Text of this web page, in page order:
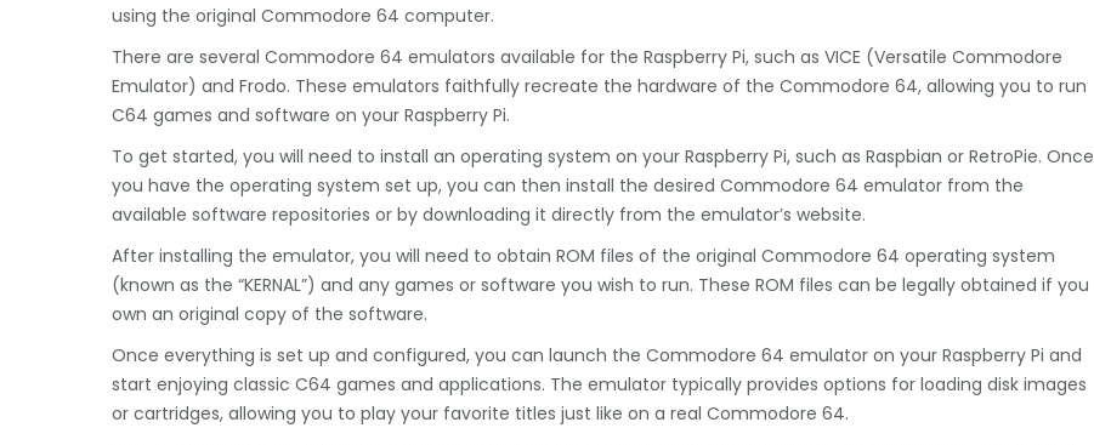
using the original Commodore 64 computer.
There are several Commodore 64 emulators available for the Raspberry Pi, such as VICE (Versatile Commodore
Emulator) and Frodo. These emulators faithfully recreate the hardware of the Commodore 64, allowing you to run
C64 games and software on your Raspberry Pi.
To get started, you will need to install an operating system on your Raspberry Pi, such as Raspbian or RetroPie. Once
you have the operating system set up, you can then install the desired Commodore 64 emulator from the
available software repositories or by downloading it directly from the emulator’s website.
After installing the emulator, you will need to obtain ROM files of the original Commodore 64 operating system
(known as the “KERNAL”) and any games or software you wish to run. These ROM files can be legally obtained if you
own an original copy of the software.
Once everything is set up and configured, you can launch the Commodore 64 emulator on your Raspberry Pi and
start enjoying classic C64 games and applications. The emulator typically provides options for loading disk images
or cartridges, allowing you to play your favorite titles just like on a real Commodore 64.